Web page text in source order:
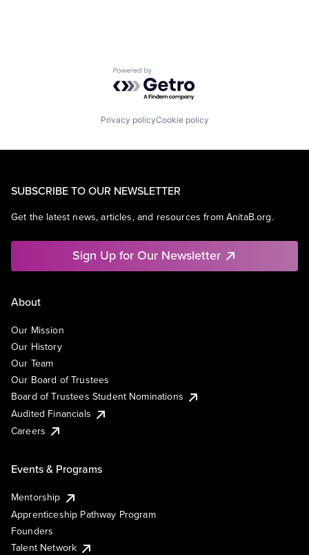
Powered by Getro.com
Privacy policyCookie policy
SUBSCRIBE TO OUR NEWSLETTER
Get the latest news, articles, and resources from AnitaB.org.
Sign Up for Our Newsletter
About
Our Mission
Our History
Our Team
Our Board of Trustees
Board of Trustees Student Nominations
Audited Financials
Careers
Events & Programs
Mentorship
Apprenticeship Pathway Program
Founders
Talent Network